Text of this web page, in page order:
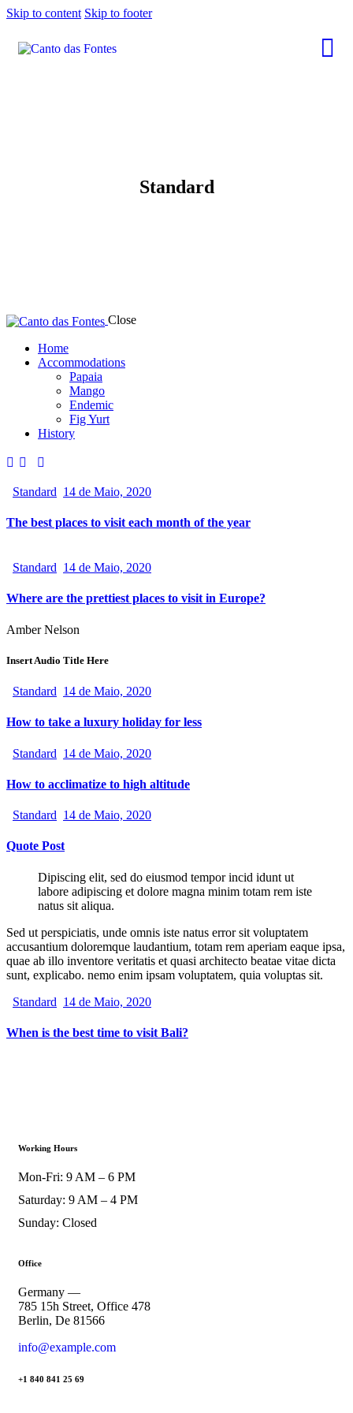
Skip to content Skip to footer
Standard
Close
Home
Accommodations
Papaia
Mango
Endemic
Fig Yurt
History
Standard 14 de Maio, 2020
The best places to visit each month of the year
Standard 14 de Maio, 2020
Where are the prettiest places to visit in Europe?
Amber Nelson
Insert Audio Title Here
Standard 14 de Maio, 2020
How to take a luxury holiday for less
Standard 14 de Maio, 2020
How to acclimatize to high altitude
Standard 14 de Maio, 2020
Quote Post
Dipiscing elit, sed do eiusmod tempor incid idunt ut
labore adipiscing et dolore magna minim totam rem iste
natus sit aliqua.
Sed ut perspiciatis, unde omnis iste natus error sit voluptatem
accusantium doloremque laudantium, totam rem aperiam eaque ipsa,
quae ab illo inventore veritatis et quasi architecto beatae vitae dicta
sunt, explicabo. nemo enim ipsam voluptatem, quia voluptas sit.
Standard 14 de Maio, 2020
When is the best time to visit Bali?
Working Hours
Mon-Fri: 9 AM – 6 PM
Saturday: 9 AM – 4 PM
Sunday: Closed
Office
Germany —
785 15h Street, Office 478
Berlin, De 81566
info@example.com
+1 840 841 25 69